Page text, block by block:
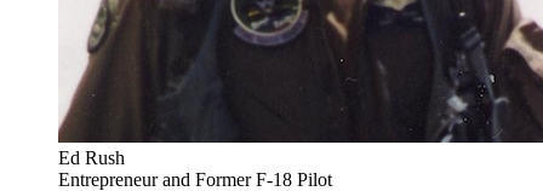
Ed Rush
Entrepreneur and Former F-18 Pilot